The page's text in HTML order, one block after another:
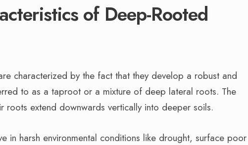
of Deep-Rooted
characterized by the fact that they develop a robust and
to as a taproot or a mixture of deep lateral roots. The
roots extend downwards vertically into deeper soils.
in harsh environmental conditions like drought, surface poor